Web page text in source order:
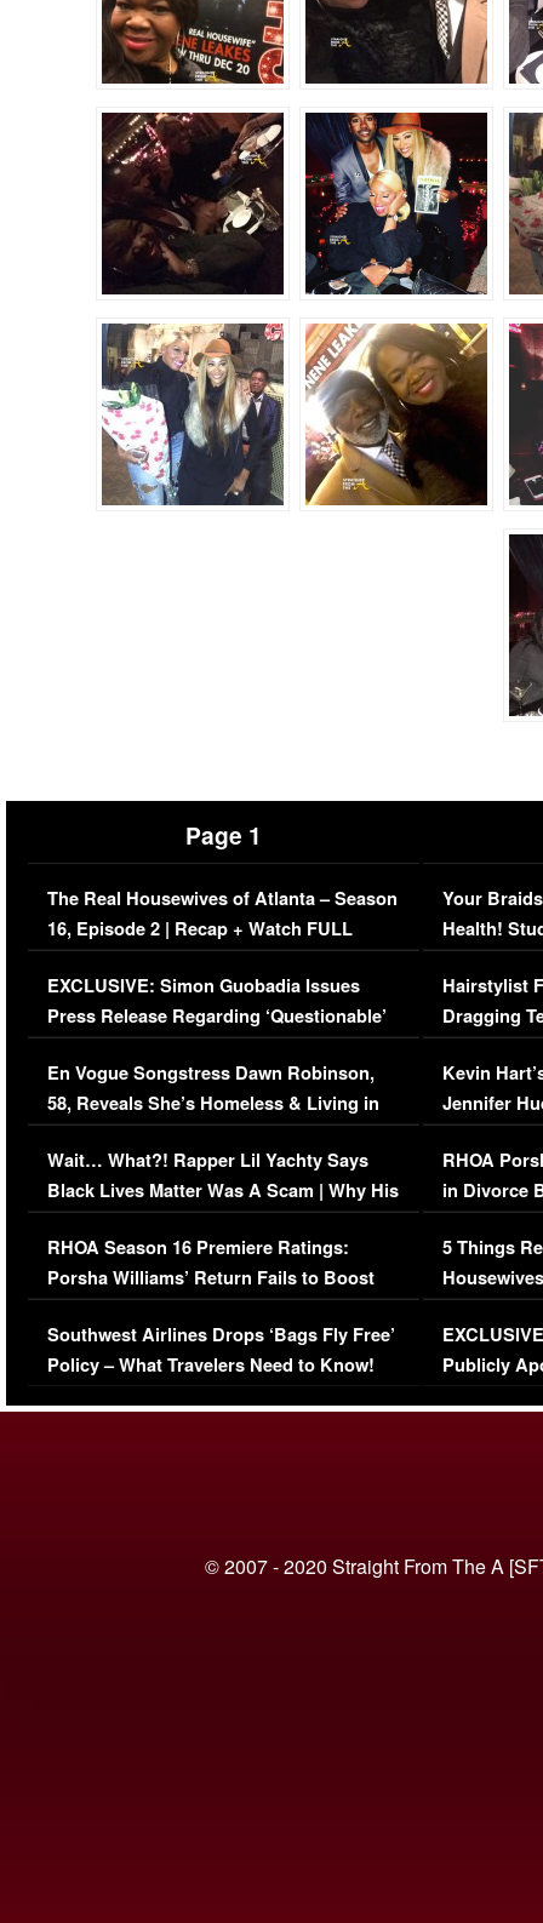
Page 1
The Real Housewives of Atlanta – Season
16, Episode 2 | Recap + Watch FULL
Episode (VIDEO)
EXCLUSIVE: Simon Guobadia Issues
Press Release Regarding ‘Questionable’
Immigration Issue
En Vogue Songstress Dawn Robinson,
58, Reveals She’s Homeless & Living in
Her Car (VIDEO)
Wait… What?! Rapper Lil Yachty Says
Black Lives Matter Was A Scam | Why His
Comments Were Reckless
RHOA Season 16 Premiere Ratings:
Porsha Williams’ Return Fails to Boost
Series-Low Viewership
Southwest Airlines Drops ‘Bags Fly Free’
Policy – What Travelers Need to Know!
Your
Health!
Concerns
Hairstylist
Dragging
Viral Video
Kevin
Jennifer
RHOA
in Divorce
Million
5 Things
Episode 1 |
(VIDEO)
Publicly
© 2007 - 2020 Straight From The A